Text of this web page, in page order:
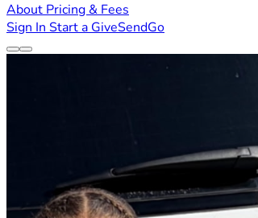
About Pricing & Fees
Sign In Start a GiveSendGo